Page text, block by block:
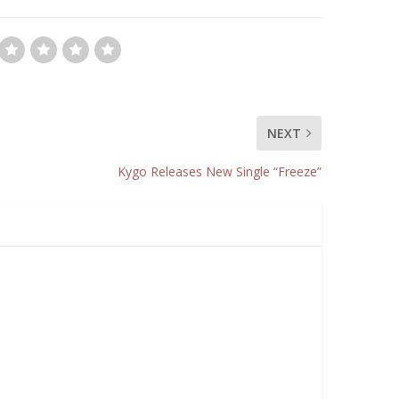
NEXT
Kygo Releases New Single “Freeze”